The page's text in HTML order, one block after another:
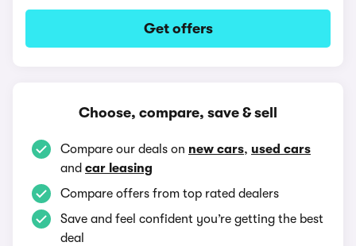
Get offers
Choose, compare, save & sell
Compare our deals on new cars, used cars
and car leasing
Compare offers from top rated dealers
Save and feel confident you’re getting the best
deal